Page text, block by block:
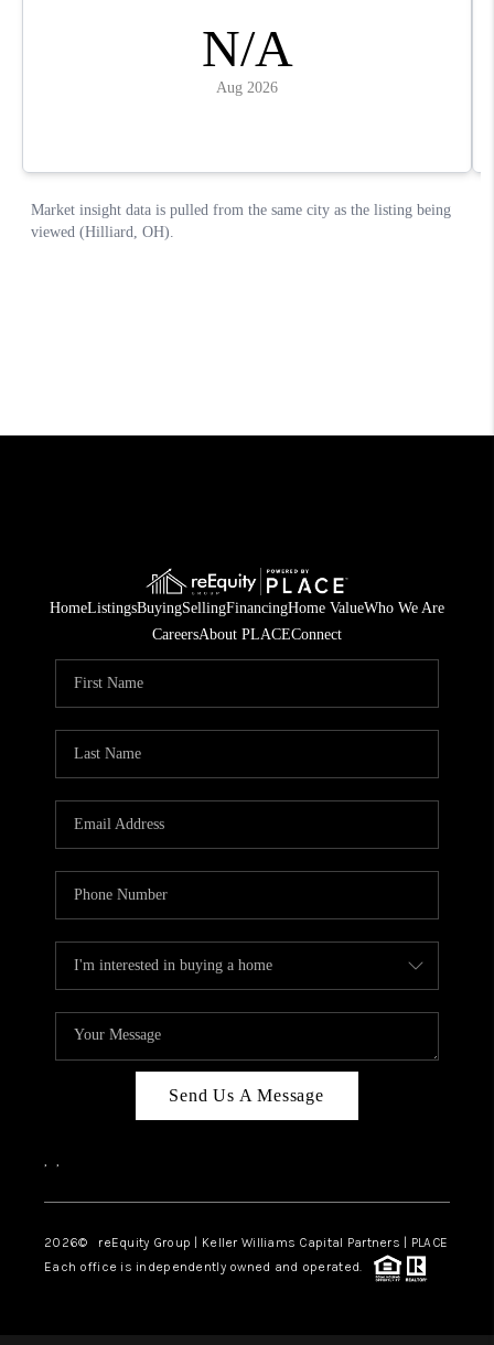
HomeListingsBuyingSellingFinancingHome ValueWho We Are
CareersAbout PLACEConnect
Send Us A Message
, ,
2026© reEquity Group | Keller Williams Capital Partners | PLACE
Each office is independently owned and operated.